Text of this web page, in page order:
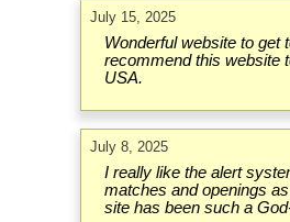
July 15, 2025
Wonderful website to get
recommend this website
USA.
July 8, 2025
I really like the alert
matches and openings
site has been such a